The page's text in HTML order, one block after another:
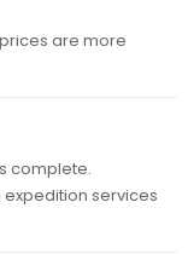
are more
complete.
services